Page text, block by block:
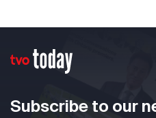
Subscribe to our